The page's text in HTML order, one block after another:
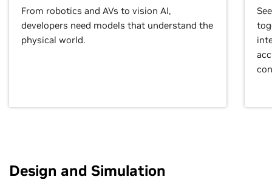
From robotics and AVs to vision AI,
developers need models that understand the
physical world.
Design and Simulation